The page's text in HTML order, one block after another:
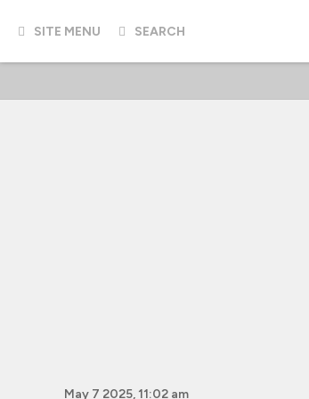
SITE MENU SEARCH
May 7 2025, 11:02 am